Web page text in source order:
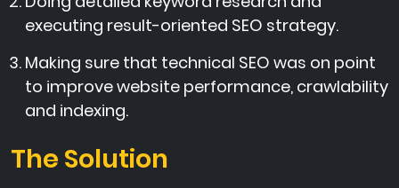
executing result-oriented SEO strategy.
Making sure that technical SEO was on point
to improve website performance, crawlability
and indexing.
The Solution